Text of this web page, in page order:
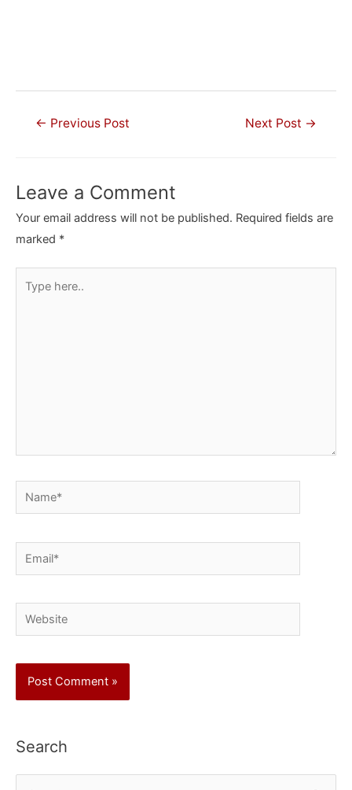
Post← Previous Post Next Post →
Leave a Comment
Your email address will not be published. Required fields are
marked *
Name*
Email*
Website
Search